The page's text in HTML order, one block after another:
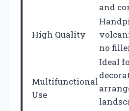
and
High Quality
no
Multifunctional
Use
Ideal